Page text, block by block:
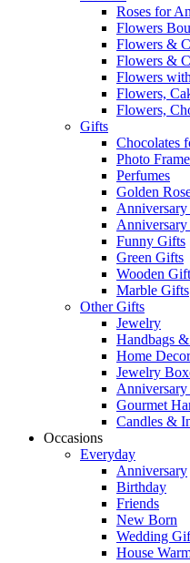
Roses for
Flowers
Flowers &
Flowers &
Flowers
Flowers,
Flowers,
Gifts
Chocolates
Photo
Perfumes
Golden
Anniversary
Funny Gifts
Green Gifts
Wooden
Marble Gifts
Other Gifts
Jewelry
Handbags
Home Decor
Jewelry
Gourmet
Candles &
Occasions
Everyday
Anniversary
Birthday
Friends
New Born
Wedding
House